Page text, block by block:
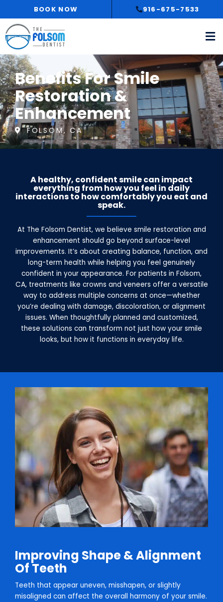
content
BOOK NOW 916-675-7533
Benefits For Smile
Restoration &
Enhancement
FOLSOM, CA
A healthy, confident smile can impact
everything from how you feel in daily
interactions to how comfortably you eat and
speak.
At The Folsom Dentist, we believe smile restoration and
enhancement should go beyond surface-level
improvements. It’s about creating balance, function, and
long-term health while helping you feel genuinely
confident in your appearance. For patients in Folsom,
CA, treatments like crowns and veneers offer a versatile
way to address multiple concerns at once—whether
you’re dealing with damage, discoloration, or alignment
issues. When thoughtfully planned and customized,
these solutions can transform not just how your smile
looks, but how it functions in everyday life.
Improving Shape & Alignment
Of Teeth
Teeth that appear uneven, misshapen, or slightly
misaligned can affect the overall harmony of your smile.